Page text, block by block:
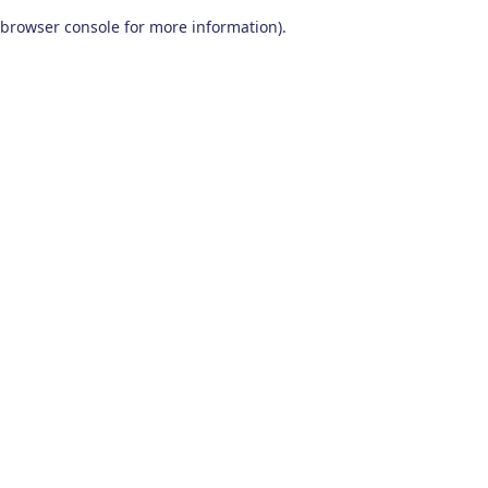
browser console for more information).